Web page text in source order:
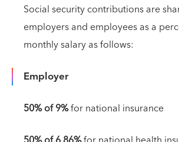
Social security contributions are
employers and employees as a
monthly salary as follows:
Employer
50% of 9%for national insurance